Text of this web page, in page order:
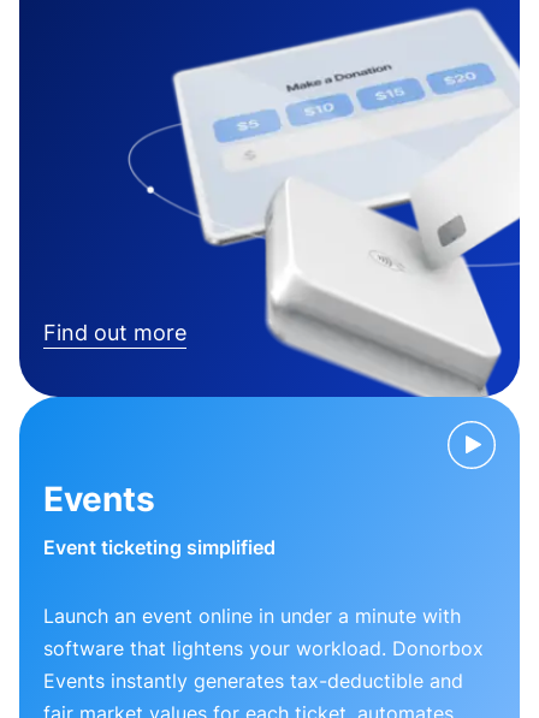
Find out more
Events
Event ticketing simplified
Launch an event online in under a minute with
software that lightens your workload. Donorbox
Events instantly generates tax-deductible and